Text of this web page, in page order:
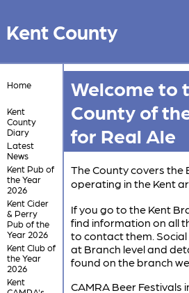
Kent County
Home
Kent
County
Diary
Latest
News
Kent Pub of
the Year
2026
Kent Cider
& Perry
Pub of the
Year 2026
Kent Club of
the Year
2026
Kent
Welcome to
County of
for Real Ale
The County covers the
operating in the Kent
If you go to the Kent
find information on all
to contact them. Social
at Branch level and
found on the branch
CAMRA Beer Festivals